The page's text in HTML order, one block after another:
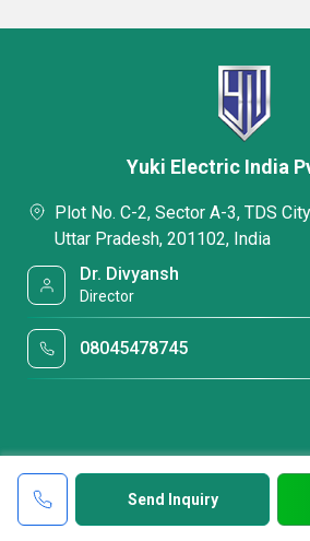
Send Inquiry
Yuki Electric India
Plot No. C-2, Sector A-3, TDS
Uttar Pradesh, 201102, India
Dr. Divyansh
Director
08045478745